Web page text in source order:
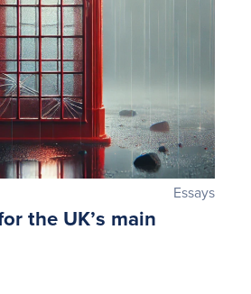
Essays
the UK’s main